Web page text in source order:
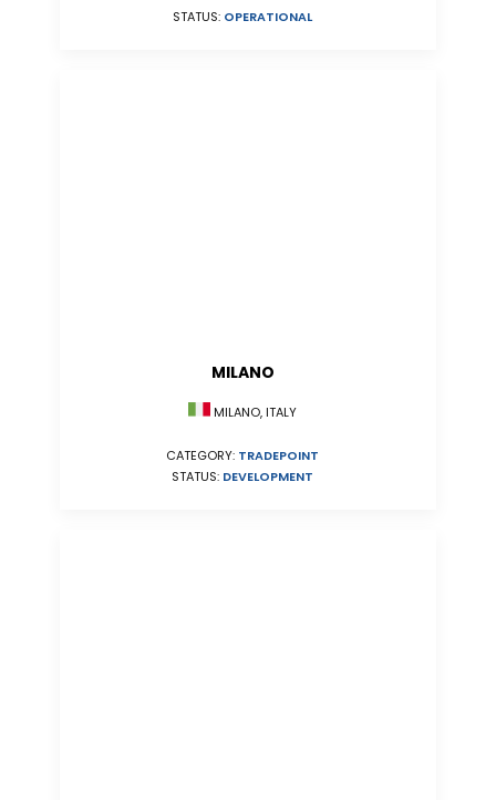
STATUS: OPERATIONAL
MILANO
MILANO, ITALY
CATEGORY: TRADEPOINT
STATUS: DEVELOPMENT